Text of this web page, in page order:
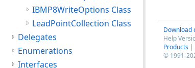
Download
Help
Products |
© 1991-
IBMP8WriteOptions Class
LeadPointCollection Class
Delegates
Enumerations
Interfaces